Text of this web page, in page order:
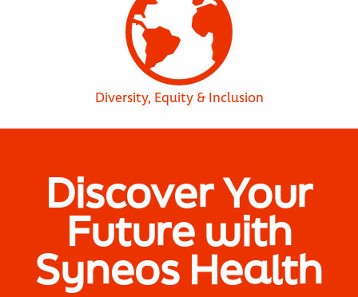
Diversity, Equity & Inclusion
Discover Your
Future with
Syneos Health